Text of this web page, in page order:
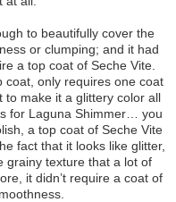
to beautifully cover the
or clumping; and it had
a top coat of Seche Vite.
coat, only requires one coat
to make it a glittery color all
for Laguna Shimmer… you
a top coat of Seche Vite
fact that it looks like glitter,
grainy texture that a lot of
it didn’t require a coat of